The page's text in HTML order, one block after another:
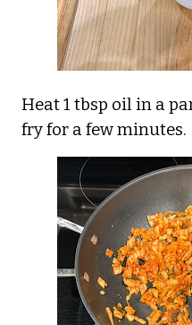
Heat 1 tbsp oil in a
fry for a few minutes.